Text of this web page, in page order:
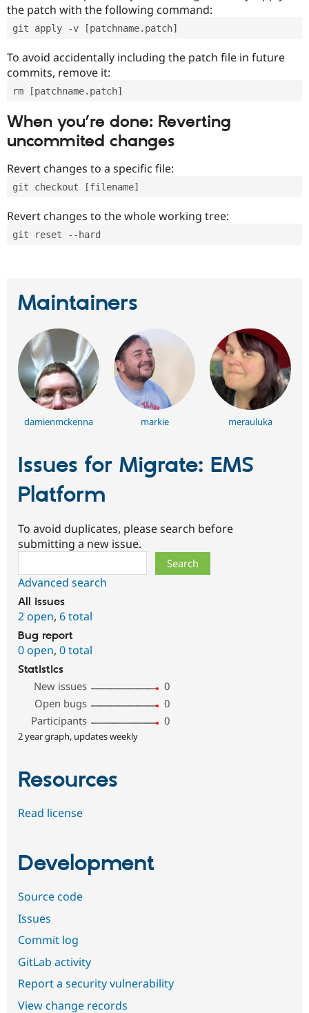
the patch with the following command:
git apply -v [patchname.patch]
To avoid accidentally including the patch file in future
commits, remove it:
rm [patchname.patch]
When you’re done: Reverting
uncommited changes
Revert changes to a specific file:
git checkout [filename]
Revert changes to the whole working tree:
git reset --hard
Maintainers
damienmckenna markie merauluka
Issues for Migrate: EMS
Platform
To avoid duplicates, please search before
submitting a new issue.
Advanced search
All issues
2 open, 6 total
Bug report
0 open, 0 total
Statistics
New issues
0
Open bugs
0
Participants
0
2 year graph, updates weekly
Resources
Read license
Development
Source code
Issues
Commit log
GitLab activity
Report a security vulnerability
View change records